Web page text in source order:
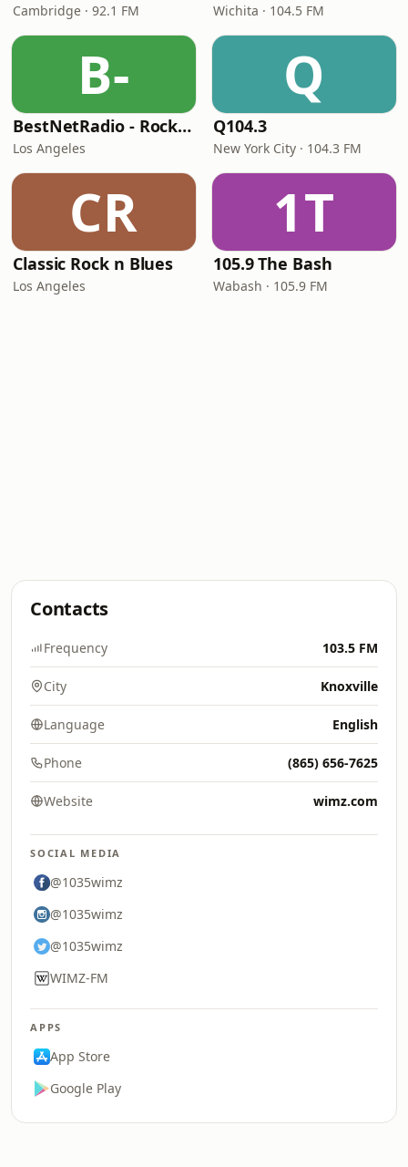
Cambridge · 92.1 FM Wichita · 104.5 FM
B-
BestNetRadio - Rock Rewind
Los Angeles
Q
Q104.3
New York City · 104.3 FM
CR
Classic Rock n Blues
Los Angeles
1T
105.9 The Bash
Wabash · 105.9 FM
Contacts
Frequency 103.5 FM
City Knoxville
Language English
Phone (865) 656-7625
Website wimz.com
SOCIAL MEDIA
@1035wimz
@1035wimz
@1035wimz
WIMZ-FM
APPS
App Store
Google Play